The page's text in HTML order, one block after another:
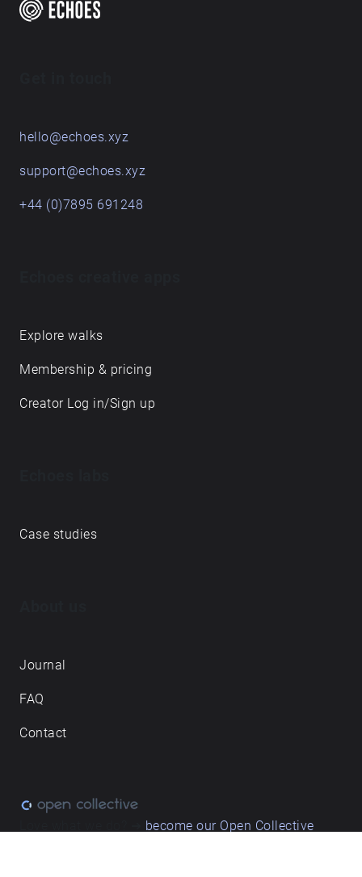
hello@echoes.xyz
support@echoes.xyz
+44 (0)7895 691248
Explore walks
Membership & pricing
Creator Log in/Sign up
Case studies
Journal
FAQ
Contact
become our Open Collective